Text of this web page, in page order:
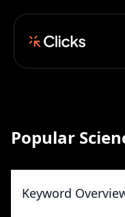
Popular
Keyword